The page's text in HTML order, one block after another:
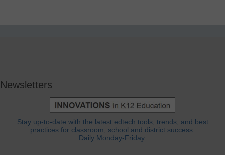
Newsletters
Stay up-to-date with the latest edtech tools, trends, and best
practices for classroom, school and district success.
Daily Monday-Friday.